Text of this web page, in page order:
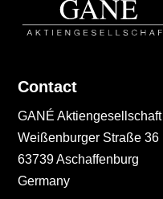
Contact
GANÉ Aktiengesellschaft
Weißenburger Straße 36
63739 Aschaffenburg
Germany